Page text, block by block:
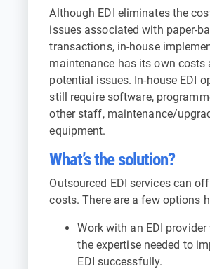
Although EDI eliminates the
issues associated with paper-
transactions, in-house
maintenance has its own costs
potential issues. In-house EDI
still require software,
other staff, maintenance/
equipment.
What’s the solution?
Outsourced EDI services can
costs. There are a few options
Work with an EDI
the expertise needed to
EDI successfully.